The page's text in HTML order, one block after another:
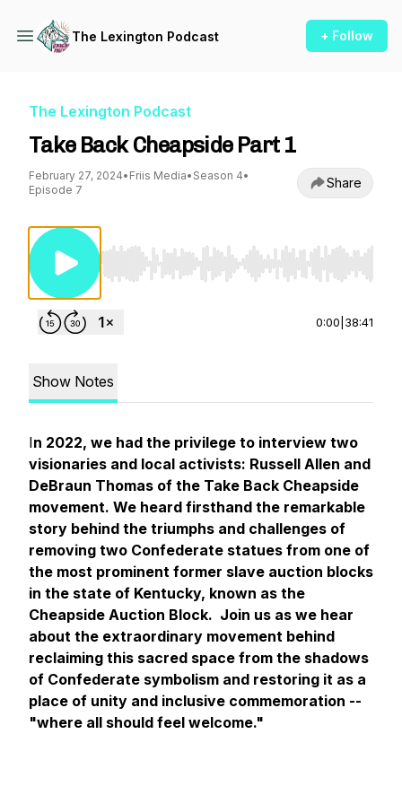
The Lexington Podcast + Follow
The Lexington Podcast
Take Back Cheapside Part 1
February 27, 2024• Friis Media• Season 4•
Episode 7
Share
Use Left/Right to seek, Home/End to jump to
0:00 38:41
Show Notes
In 2022, we had the privilege to interview two
visionaries and local activists: Russell Allen and
DeBraun Thomas of the Take Back Cheapside
movement. We heard firsthand the remarkable
story behind the triumphs and challenges of
removing two Confederate statues from one of
the most prominent former slave auction blocks
in the state of Kentucky, known as the
Cheapside Auction Block. Join us as we hear
about the extraordinary movement behind
reclaiming this sacred space from the shadows
of Confederate symbolism and restoring it as a
place of unity and inclusive commemoration --
"where all should feel welcome."